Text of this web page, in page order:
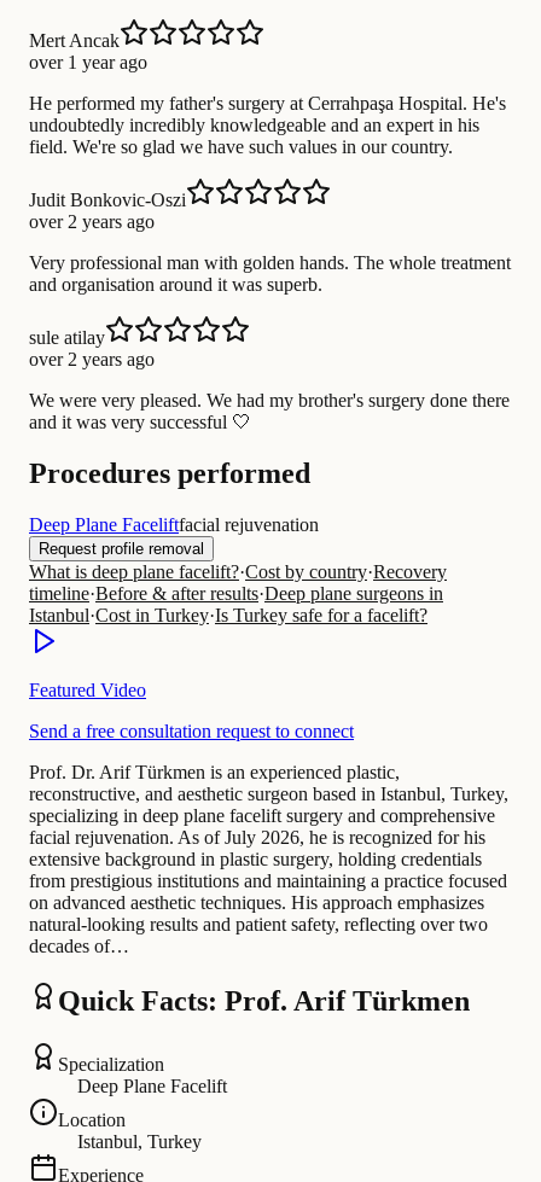
Mert Ancak
over 1 year ago
He performed my father's surgery at Cerrahpaşa Hospital. He's
undoubtedly incredibly knowledgeable and an expert in his
field. We're so glad we have such values in our country.
Judit Bonkovic-Oszi
over 2 years ago
Very professional man with golden hands. The whole treatment
and organisation around it was superb.
sule atilay
over 2 years ago
We were very pleased. We had my brother's surgery done there
and it was very successful 🤍
Procedures performed
Deep Plane Faceliftfacial rejuvenation
Request profile removal
What is deep plane facelift?·Cost by country·Recovery
timeline·Before & after results·Deep plane surgeons in
Istanbul·Cost in Turkey·Is Turkey safe for a facelift?
Featured Video
Send a free consultation request to connect
Prof. Dr. Arif Türkmen is an experienced plastic,
reconstructive, and aesthetic surgeon based in Istanbul, Turkey,
specializing in deep plane facelift surgery and comprehensive
facial rejuvenation. As of July 2026, he is recognized for his
extensive background in plastic surgery, holding credentials
from prestigious institutions and maintaining a practice focused
on advanced aesthetic techniques. His approach emphasizes
natural-looking results and patient safety, reflecting over two
decades of…
Quick Facts: Prof. Arif Türkmen
Specialization
Deep Plane Facelift
Location
Istanbul, Turkey
Experience